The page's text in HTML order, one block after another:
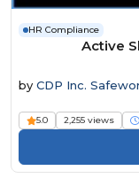
HR Compliance
Active
by CDP Inc.
5.0 2,255 views